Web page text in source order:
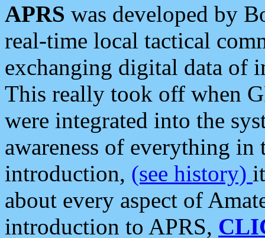
APRS was developed by
real-time local tactical
exchanging digital data of
This really took off when
were integrated into the
awareness of everything in
introduction, (see history)
about every aspect of
introduction to APRS,